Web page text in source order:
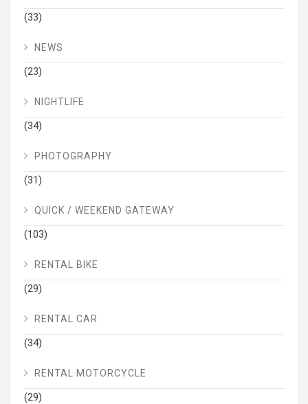
(33)
NEWS
(23)
NIGHTLIFE
(34)
PHOTOGRAPHY
(31)
QUICK / WEEKEND GATEWAY
(103)
RENTAL BIKE
(29)
RENTAL CAR
(34)
RENTAL MOTORCYCLE
(29)